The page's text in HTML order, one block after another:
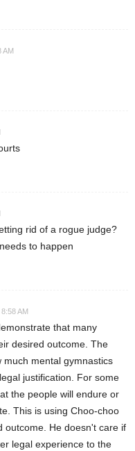
AM
rid of a rogue judge?
to happen
AM
that many
desired outcome. The
mental gymnastics
justification. For some
the people will endure or
This is using Choo-choo
outcome. He doesn't care if
legal experience to the